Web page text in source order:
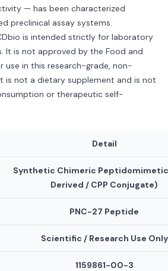
— has been characterized
preclinical assay systems.
is intended strictly for laboratory
It is not approved by the Food and
use in this research-grade, non-
is not a dietary supplement and is not
or therapeutic self-
Detail
Synthetic Chimeric
Derived / CPP Conjugate)
PNC-27 Peptide
Scientific / Research Use Only
1159861-00-3